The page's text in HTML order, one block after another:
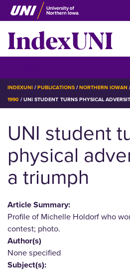
Skip
to
main
content
IndexUNI
BREADCRUMB
INDEXUNI PUBLICATIONS NORTHERN IOWAN
1990 UNI STUDENT TURNS PHYSICAL
UNI student
physical
a triumph
Article Summary:
Profile of Michelle Holdorf who
contest; photo.
Author(s)
None specified
Subject(s):